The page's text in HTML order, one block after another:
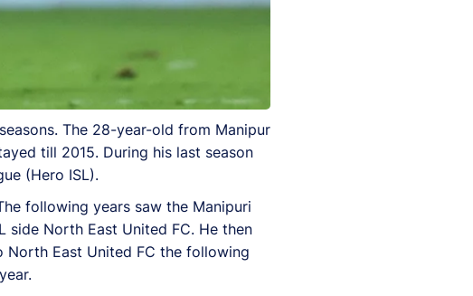
The 28-year-old from Manipur
till 2015. During his last season
(Hero ISL).
following years saw the Manipuri
side North East United FC. He then
North East United FC the following